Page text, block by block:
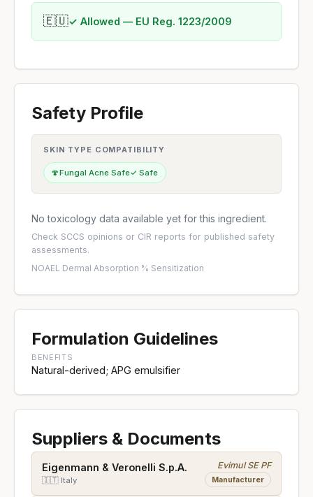
🇪🇺✓ Allowed — EU Reg. 1223/2009
Safety Profile
SKIN TYPE COMPATIBILITY
🍄Fungal Acne Safe✓ Safe
No toxicology data available yet for this ingredient.
Check SCCS opinions or CIR reports for published safety
assessments.
NOAEL ·Dermal Absorption %·Sensitization
Formulation Guidelines
BENEFITS
Natural-derived; APG emulsifier
Suppliers & Documents
Eigenmann & Veronelli S.p.A.
🇮🇹 Italy
Evimul SE PF
Manufacturer